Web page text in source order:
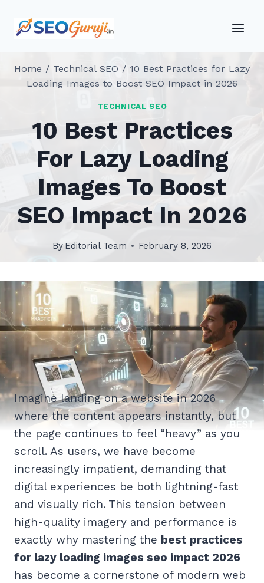
Home / Technical SEO / 10 Best Practices for Lazy
Loading Images to Boost SEO Impact in 2026
TECHNICAL SEO
10 Best Practices
For Lazy Loading
Images To Boost
SEO Impact In 2026
By Editorial Team February 8, 2026
Imagine landing on a website in 2026
where the content appears instantly, but
the page continues to feel “heavy” as you
scroll. As users, we have become
increasingly impatient, demanding that
digital experiences be both lightning-fast
and visually rich. This tension between
high-quality imagery and performance is
exactly why mastering the best practices
for lazy loading images seo impact 2026
has become a cornerstone of modern web